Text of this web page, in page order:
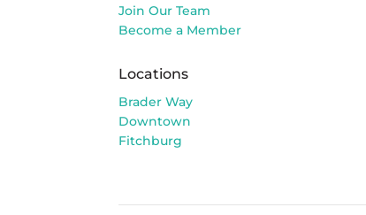
Join Our Team
Become a Member
Locations
Brader Way
Downtown
Fitchburg